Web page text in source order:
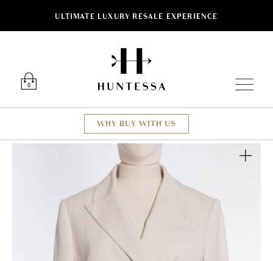
ULTIMATE LUXURY RESALE EXPERIENCE
0
WHY BUY WITH US